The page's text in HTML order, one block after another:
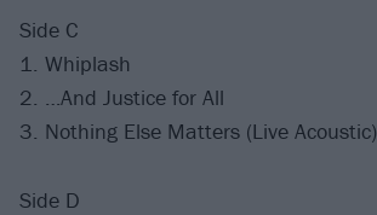
Side C
1. Whiplash
2. …And Justice for All
3. Nothing Else Matters (Live Acoustic)
Side D